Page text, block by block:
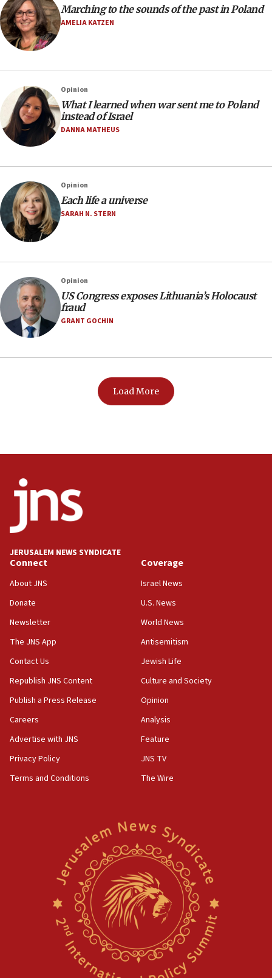
Marching to the sounds of the past in Poland
AMELIA KATZEN
Opinion
What I learned when war sent me to Poland
instead of Israel
DANNA MATHEUS
Opinion
Each life a universe
SARAH N. STERN
Opinion
US Congress exposes Lithuania’s Holocaust
fraud
GRANT GOCHIN
Load More
JERUSALEM NEWS SYNDICATE
Connect
About JNS
Donate
Newsletter
The JNS App
Contact Us
Republish JNS Content
Publish a Press Release
Careers
Advertise with JNS
Privacy Policy
Terms and Conditions
Coverage
Israel News
U.S. News
World News
Antisemitism
Jewish Life
Culture and Society
Opinion
Analysis
Feature
JNS TV
The Wire